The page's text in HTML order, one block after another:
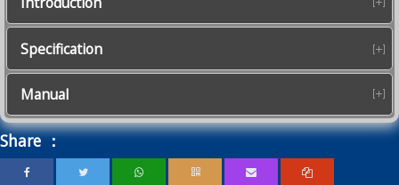
Specification
Manual
Share ：